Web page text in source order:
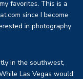
favorites. This is a
since I become
in photography
in the southwest,
Las Vegas would